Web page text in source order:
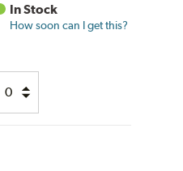
In Stock
How soon can I get this?